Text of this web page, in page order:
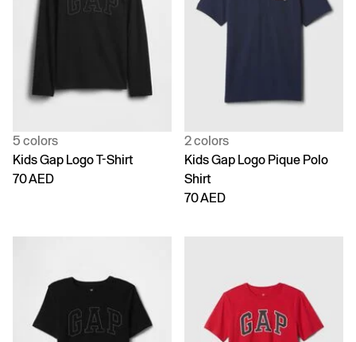
5 colors
Kids Gap Logo T-Shirt
70 AED
2 colors
Kids Gap Logo Pique Polo
Shirt
70 AED